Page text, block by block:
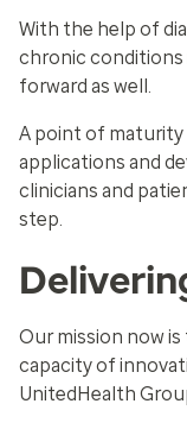
With the help of
chronic conditions
forward as well.
A point of maturity
applications and
clinicians and
step.
Our mission now
capacity of
UnitedHealth